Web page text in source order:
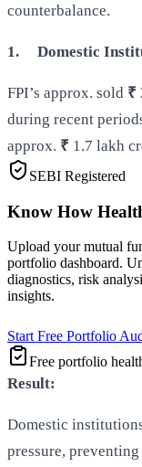
counterbalance.
1. Domestic
FPI’s approx. sold ₹
during recent
approx. ₹ 1.7 lakh
SEBI Registered
Know How
Upload your mutual
portfolio dashboard.
diagnostics, risk
insights.
Start Free Portfolio
Free portfolio
Result:
Domestic
pressure,